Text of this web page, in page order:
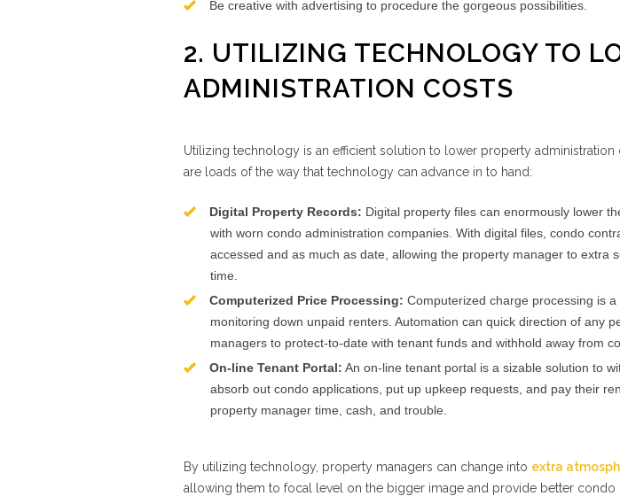
Be creative with advertising to procedure the gorgeous possibilities.
2. UTILIZING TECHNOLOGY TO
ADMINISTRATION COSTS
Utilizing technology is an efficient solution to lower property administration
are loads of the way that technology can advance in to hand:
Digital Property Records: Digital property files can enormously lower
with worn condo administration companies. With digital files, condo
accessed and as much as date, allowing the property manager to extra
time.
Computerized Price Processing: Computerized charge processing is
monitoring down unpaid renters. Automation can quick direction of any
managers to protect-to-date with tenant funds and withhold away from
On-line Tenant Portal: An on-line tenant portal is a sizable solution to
absorb out condo applications, put up upkeep requests, and pay their
property manager time, cash, and trouble.
By utilizing technology, property managers can change into extra
allowing them to focal level on the bigger image and provide better